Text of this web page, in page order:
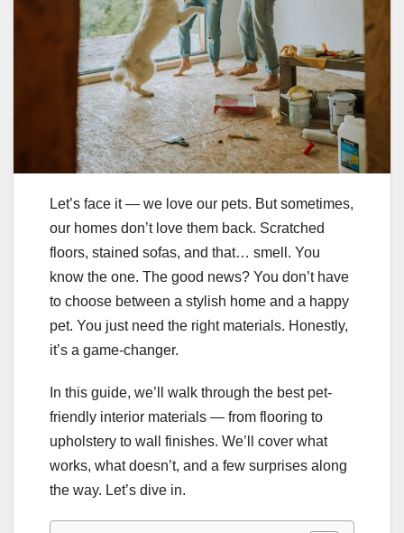
Let’s face it — we love our pets. But sometimes,
our homes don’t love them back. Scratched
floors, stained sofas, and that… smell. You
know the one. The good news? You don’t have
to choose between a stylish home and a happy
pet. You just need the right materials. Honestly,
it’s a game-changer.
In this guide, we’ll walk through the best pet-
friendly interior materials — from flooring to
upholstery to wall finishes. We’ll cover what
works, what doesn’t, and a few surprises along
the way. Let’s dive in.